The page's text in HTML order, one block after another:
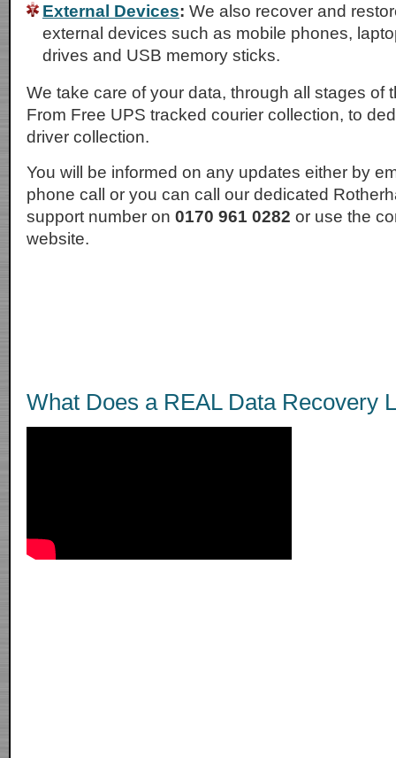
External Devices: We also recover and
external devices such as mobile phones,
drives and USB memory sticks.
We take care of your data, through all stages of
From Free UPS tracked courier collection, to
driver collection.
You will be informed on any updates either by
phone call or you can call our dedicated
support number on 0170 961 0282 or use the
website.
What Does a REAL Data Recovery